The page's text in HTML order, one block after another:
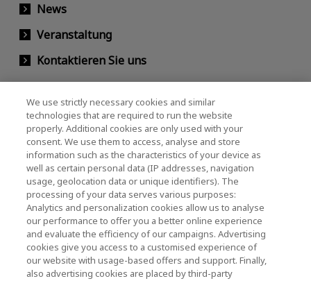
News
Veranstaltung
Kontaktieren Sie uns
KIOXIA Holdings Corporation
(Gesellschaftsrecht / Investor Relations)
KIOXIA Holdings Corporation Home
Investorenbeziehungen
We use strictly necessary cookies and similar
technologies that are required to run the website
properly. Additional cookies are only used with your
consent. We use them to access, analyse and store
information such as the characteristics of your device as
well as certain personal data (IP addresses, navigation
usage, geolocation data or unique identifiers). The
processing of your data serves various purposes:
Analytics and personalization cookies allow us to analyse
our performance to offer you a better online experience
and evaluate the efficiency of our campaigns. Advertising
cookies give you access to a customised experience of
our website with usage-based offers and support. Finally,
also advertising cookies are placed by third-party